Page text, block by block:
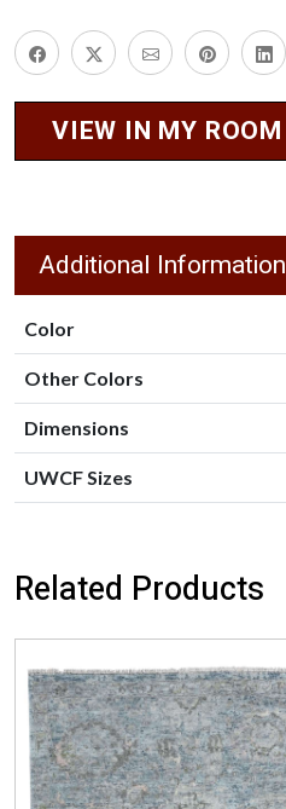
VIEW IN MY ROOM
Additional Information
Color
Other Colors
Dimensions
UWCF Sizes
Related Products